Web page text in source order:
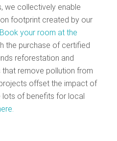
we collectively enable
footprint created by our
Book your room at the
the purchase of certified
reforestation and
remove pollution from
offset the impact of
of benefits for local